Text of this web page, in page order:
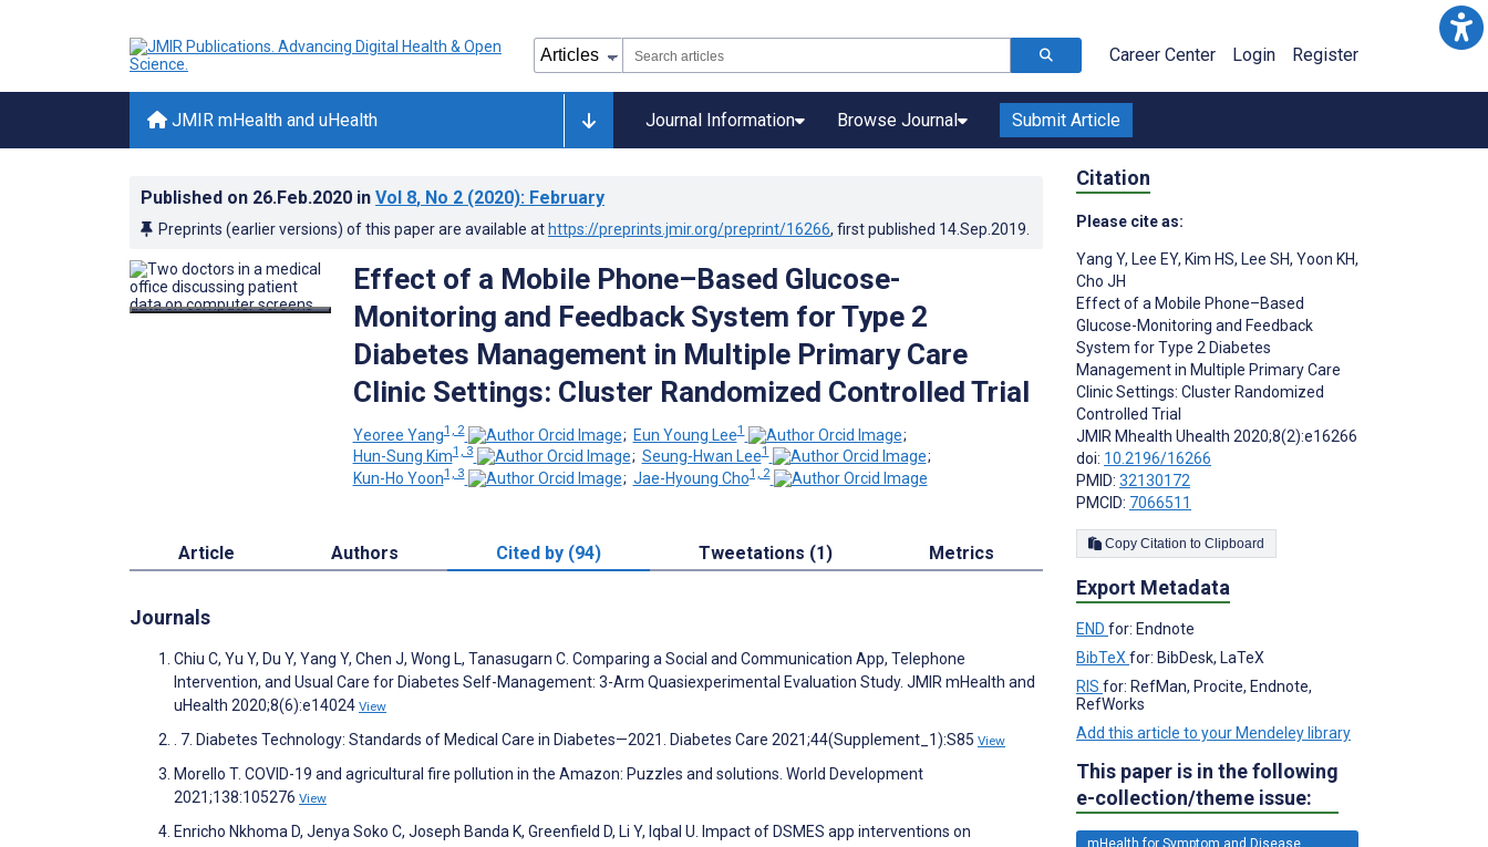
Career Center Login Register
JMIR mHealth and uHealth Journal Information Browse Journal Submit Article
Published on 26.Feb.2020 in Vol 8, No 2 (2020): February
Preprints (earlier versions) of this paper are available at https://preprints.jmir.org/preprint/16266, first published 14.Sep.2019
Effect of a Mobile Phone–Based Glucose-
Monitoring and Feedback System for Type 2
Diabetes Management in Multiple Primary Care
Clinic Settings: Cluster Randomized Controlled Trial
Yeoree Yang1, 2 ; Eun Young Lee1
;
Hun-Sung Kim1, 3 ; Seung-Hwan Lee1
;
Kun-Ho Yoon1, 3 ; Jae-Hyoung Cho1, 2
Article Authors Cited by (94) Tweetations (1) Metrics
Journals
Chiu C, Yu Y, Du Y, Yang Y, Chen J, Wong L, Tanasugarn C. Comparing a Social and Communication App, Telephone
Intervention, and Usual Care for Diabetes Self-Management: 3-Arm Quasiexperimental Evaluation Study. JMIR mHealth and
uHealth 2020;8(6):e14024 View
. 7. Diabetes Technology: Standards of Medical Care in Diabetes—2021. Diabetes Care 2021;44(Supplement_1):S85 View
Morello T. COVID-19 and agricultural fire pollution in the Amazon: Puzzles and solutions. World Development
2021;138:105276 View
Enricho Nkhoma D, Jenya Soko C, Joseph Banda K, Greenfield D, Li Y, Iqbal U. Impact of DSMES app interventions on
Citation
Please cite as:
Yang Y, Lee EY, Kim HS, Lee SH, Yoon KH,
Cho JH
Effect of a Mobile Phone–Based
Glucose-Monitoring and Feedback
System for Type 2 Diabetes
Management in Multiple Primary Care
Clinic Settings: Cluster Randomized
Controlled Trial
JMIR Mhealth Uhealth 2020;8(2):e16266
doi: 10.2196/16266
PMID: 32130172
PMCID: 7066511
Copy Citation to Clipboard
Export Metadata
END for: Endnote
BibTeX for: BibDesk, LaTeX
RIS for: RefMan, Procite, Endnote,
RefWorks
Add this article to your Mendeley library
This paper is in the following
e-collection/theme issue:
mHealth for Symptom and Disease